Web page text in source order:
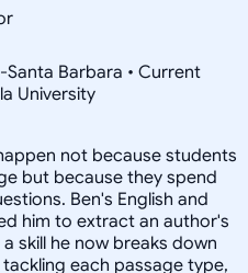
Barbara • Current
University
not because students
but because they spend
Ben's English and
him to extract an author's
skill he now breaks down
each passage type,